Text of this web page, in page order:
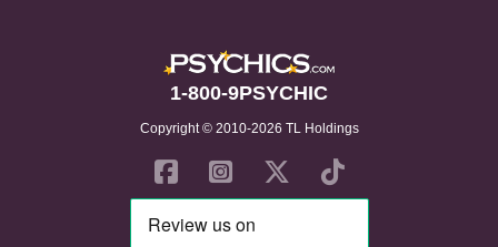
1-800-9PSYCHIC
Copyright © 2010-2026 TL Holdings